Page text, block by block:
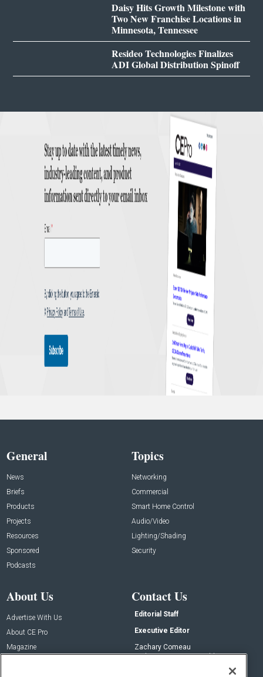
Daisy Hits Growth Milestone with
Two New Franchise Locations in
Minnesota, Tennessee
Resideo Technologies Finalizes
ADI Global Distribution Spinoff
General
News
Briefs
Products
Projects
Resources
Sponsored
Podcasts
Topics
Networking
Commercial
Smart Home Control
Audio/Video
Lighting/Shading
Security
About Us
Advertise With Us
About CE Pro
Magazine
Contact Us
Editorial Staff
Executive Editor
Zachary Comeau
zachary.comeau@emeraldx.com